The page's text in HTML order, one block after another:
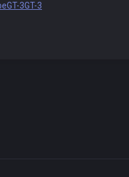
GT-3GT-3